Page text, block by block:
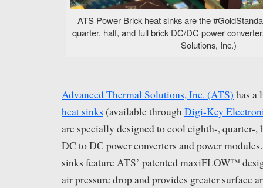
ATS Power Brick heat sinks are the
quarter, half, and full brick DC/DC power
Solutions, Inc.)
Advanced Thermal Solutions, Inc. (ATS) has a
heat sinks (available throughDigi-Key
are specially designed to cool eighth-, quarter-
DC to DC power converters and power
sinks feature ATS’ patented maxiFLOW™
air pressure drop and provides greater surface